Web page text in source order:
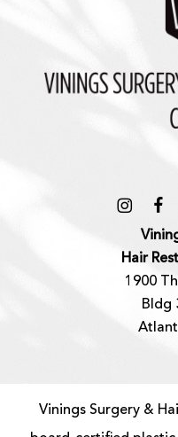
Hair
1900
Bldg
Vinings Surgery &